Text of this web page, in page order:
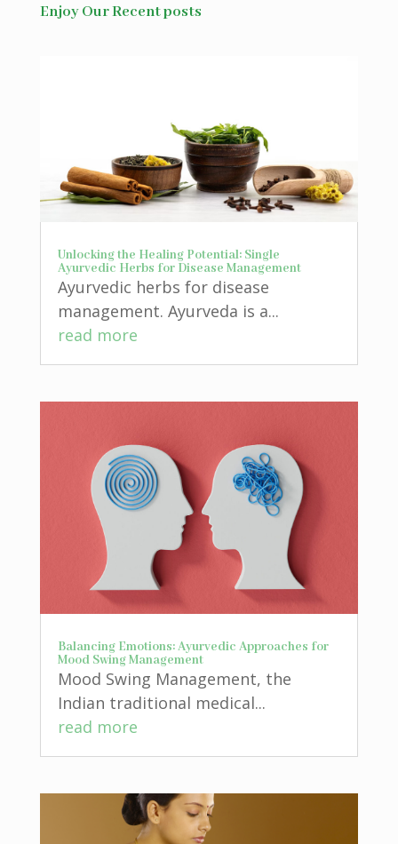
Enjoy Our Recent posts
Unlocking the Healing Potential: Single
Ayurvedic Herbs for Disease Management
Ayurvedic herbs for disease
management. Ayurveda is a...
read more
Balancing Emotions: Ayurvedic Approaches for
Mood Swing Management
Mood Swing Management, the
Indian traditional medical...
read more